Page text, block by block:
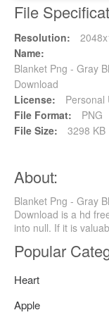
File
Resolution:
Name:
Blanket Png - Gray
Download
License:
Personal
File Format:
PNG
File Size:
3298 KB
About:
Blanket Png - Gray
Download is a hd
into null. If it is
Popular
Heart
Apple